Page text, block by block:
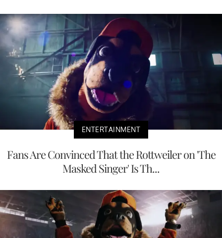
ENTERTAINMENT
Fans Are Convinced That the Rottweiler on 'The
Masked Singer' Is Th...